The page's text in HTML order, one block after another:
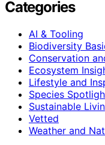
Categories
AI & Tooling
Biodiversity
Conservation
Ecosystem
Lifestyle and
Species
Sustainable
Vetted
Weather and